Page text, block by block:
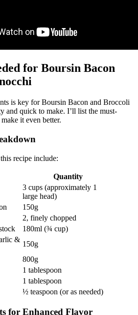
for Boursin Bacon
is key for Boursin Bacon and Broccoli
and quick to make. I’ll list the must-
it even better.
recipe include:
Quantity
3 cups (approximately 1
large head)
150g
2, finely chopped
180ml (¾ cup)
&
150g
800g
1 tablespoon
1 tablespoon
½ teaspoon (or as needed)
for Enhanced Flavor